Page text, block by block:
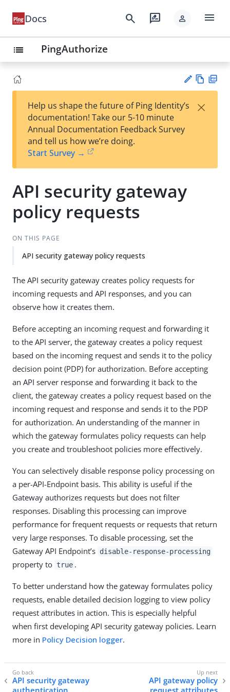
Docs search rate_review person menu
list PingAuthorize
est
t
w
Help us shape the future of Ping Identity’s
documentation! Take our 5-10 minute
Annual Documentation Feedback Survey
and tell us how we’re doing.
Start Survey →
×
API security gateway
policy requests
ON THIS PAGE
API security gateway policy requests
The API security gateway creates policy requests for
incoming requests and API responses, and you can
observe how it creates them.
Before accepting an incoming request and forwarding it
to the API server, the gateway creates a policy request
based on the incoming request and sends it to the policy
decision point (PDP) for authorization. Before accepting
an API server response and forwarding it back to the
client, the gateway creates a policy request based on the
incoming request and response and sends it to the PDP
for authorization. An understanding of the manner in
which the gateway formulates policy requests can help
you create and troubleshoot policies more effectively.
You can selectively disable response policy processing on
a per-API-Endpoint basis. This ability is useful if the
Gateway authorizes requests but does not filter
responses. Disabling this processing can improve
performance for frequent requests or requests that return
very large responses. To disable processing, set the
Gateway API Endpoint’s disable-response-processing
property to true .
To better understand how the gateway formulates policy
requests, enable detailed decision logging to view policy
request attributes in action. This is especially helpful
when first developing API security gateway policies. Learn
more in Policy Decision logger.
API security gateway
API gateway policy